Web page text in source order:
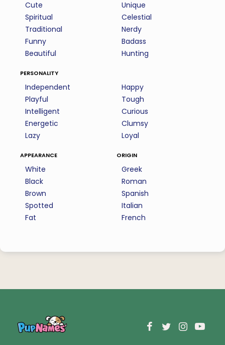
Cute
Spiritual
Traditional
Funny
Beautiful
Unique
Celestial
Nerdy
Badass
Hunting
personality
Independent
Playful
Intelligent
Energetic
Lazy
Happy
Tough
Curious
Clumsy
Loyal
appearance
White
Black
Brown
Spotted
Fat
origin
Greek
Roman
Spanish
Italian
French